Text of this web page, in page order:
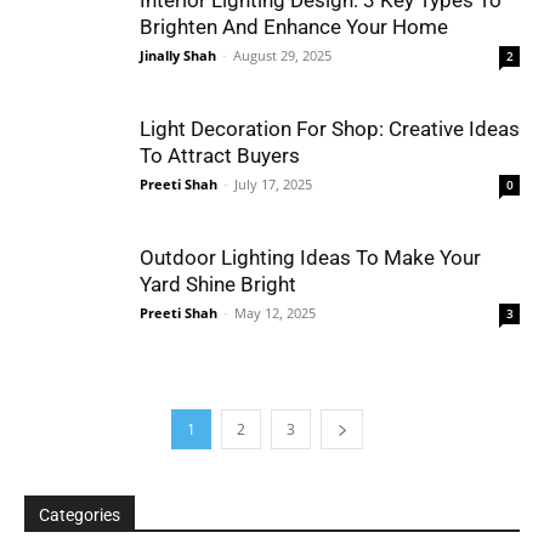
Brighten And Enhance Your Home
Jinally Shah - August 29, 2025 2
Light Decoration For Shop: Creative Ideas
To Attract Buyers
Preeti Shah - July 17, 2025 0
Outdoor Lighting Ideas To Make Your
Yard Shine Bright
Preeti Shah - May 12, 2025 3
1 2 3
Categories